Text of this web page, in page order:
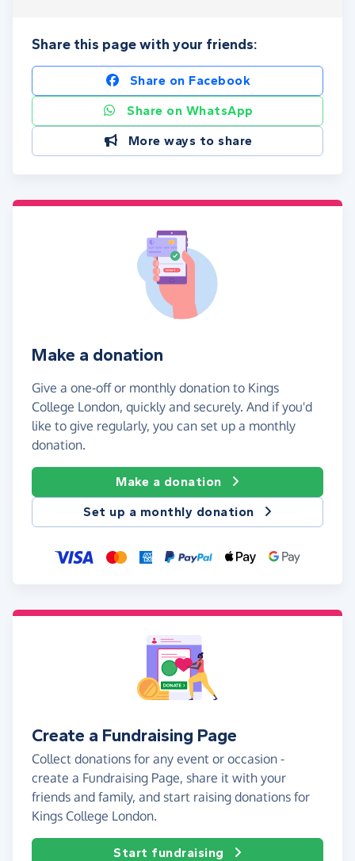
Share this page with your friends:
Share on Facebook
Share on WhatsApp
More ways to share
Make a donation
Give a one-off or monthly donation to Kings
College London, quickly and securely. And if you'd
like to give regularly, you can set up a monthly
donation.
Make a donation
Set up a monthly donation
Create a Fundraising Page
Collect donations for any event or occasion -
create a Fundraising Page, share it with your
friends and family, and start raising donations for
Kings College London.
Start fundraising